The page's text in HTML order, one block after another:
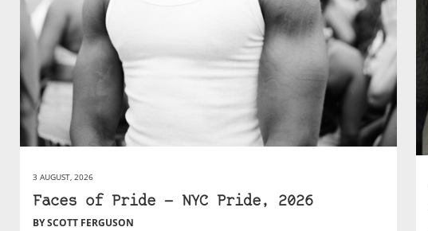
3 AUGUST, 2026
Faces of Pride — NYC Pride, 2026
BY SCOTT FERGUSON